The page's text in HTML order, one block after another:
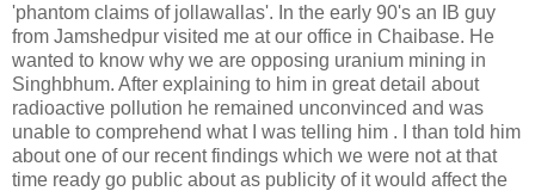
'phantom claims of jollawallas'. In the early 90's an IB guy
from Jamshedpur visited me at our office in Chaibase. He
wanted to know why we are opposing uranium mining in
Singhbhum. After explaining to him in great detail about
radioactive pollution he remained unconvinced and was
unable to comprehend what I was telling him . I than told him
about one of our recent findings which we were not at that
time ready go public about as publicity of it would affect the